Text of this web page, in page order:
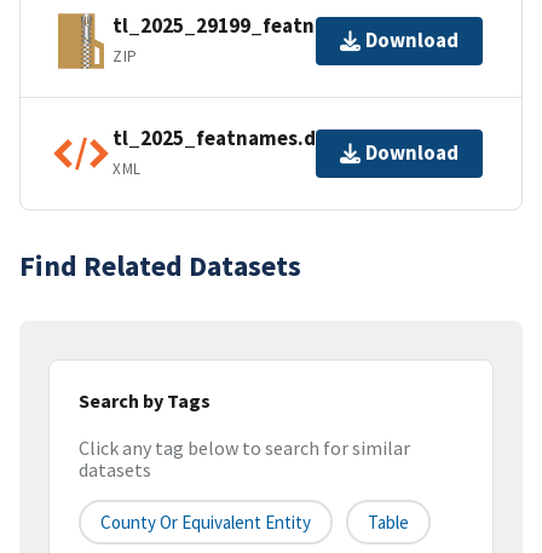
tl_2025_29199_featnames.zip
ZIP
Download
tl_2025_featnames.dbf.ea.iso.xml
XML
Download
Find Related Datasets
Search by Tags
Click any tag below to search for similar
datasets
County Or Equivalent Entity Table